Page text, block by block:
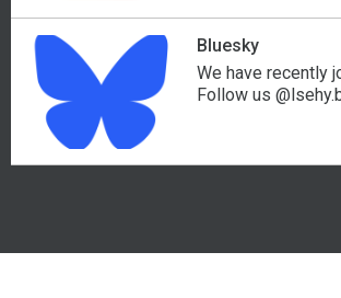
Bluesky
We have recently
Follow us